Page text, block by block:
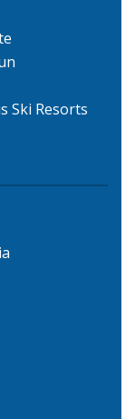
Ski Resorts